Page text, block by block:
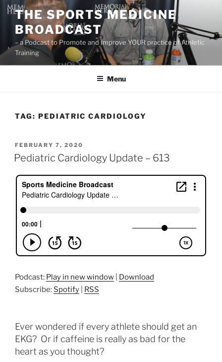
Skip
content
THE SPORTS MEDICINE
BROADCAST
– a Podcast to Promote and Improve YOUR practice of Athletic
Training
Menu
TAG: PEDIATRIC CARDIOLOGY
POSTED
ON
FEBRUARY 7, 2020
Pediatric Cardiology Update – 613
Podcast: Play in new window
Download
Subscribe: Spotify RSS
Ever wondered if every athlete should get an
EKG? Or if caffeine is really as bad for the
heart as you thought?